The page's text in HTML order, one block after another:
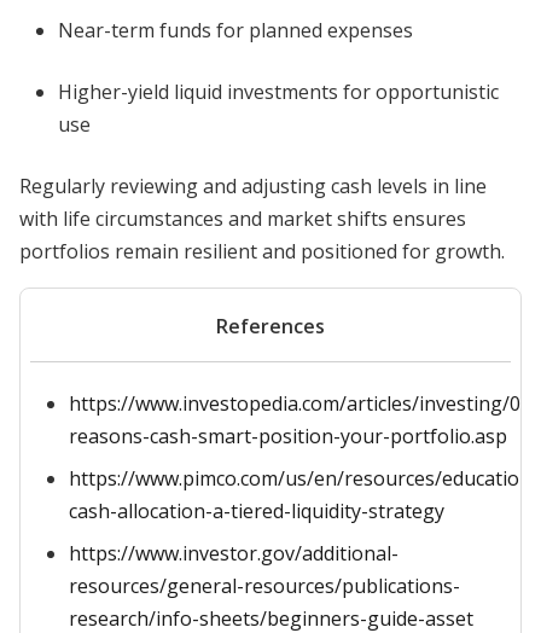
Near-term funds for planned expenses
Higher-yield liquid investments for opportunistic
use
Regularly reviewing and adjusting cash levels in line
with life circumstances and market shifts ensures
portfolios remain resilient and positioned for growth.
References
https://www.investopedia.com/articles/investing/
reasons-cash-smart-position-your-portfolio.asp
https://www.pimco.com/us/en/resources/
cash-allocation-a-tiered-liquidity-strategy
https://www.investor.gov/additional-
resources/general-resources/publications-
research/info-sheets/beginners-guide-asset